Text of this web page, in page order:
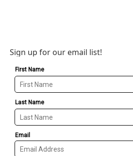
Sign up for our email list!